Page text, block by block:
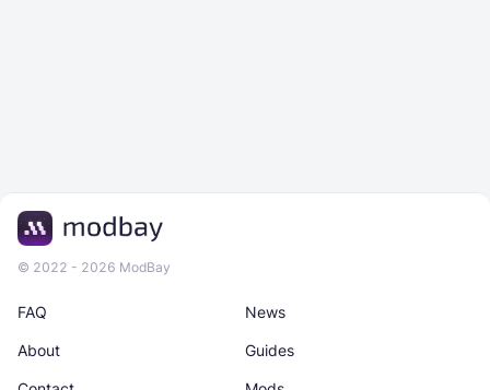
© 2022 - 2026 ModBay
News
About Guides
FAQ